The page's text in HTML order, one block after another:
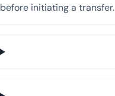
before initiating a transfer.